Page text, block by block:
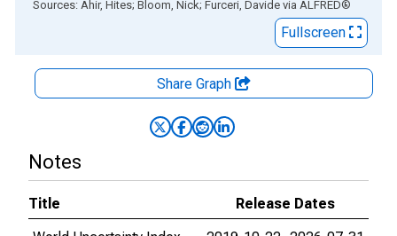
End of interactive chart.
Sources: Ahir, Hites; Bloom, Nick; Furceri, Davide via ALFRED®
Fullscreen
Share Graph
Notes
Title
Release Dates